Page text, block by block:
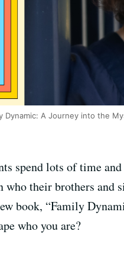
Dynamic: A Journey into the
spend lots of time
their brothers and
book, “Family
who you are?